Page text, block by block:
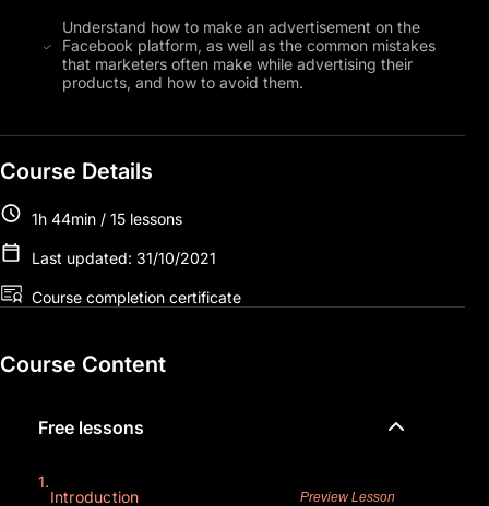
Understand how to make an advertisement on the
Facebook platform, as well as the common mistakes
that marketers often make while advertising their
products, and how to avoid them.
Course Details
1h 44min / 15 lessons
Last updated: 31/10/2021
Course completion certificate
Course Content
Free lessons
1.
Introduction
Preview Lesson